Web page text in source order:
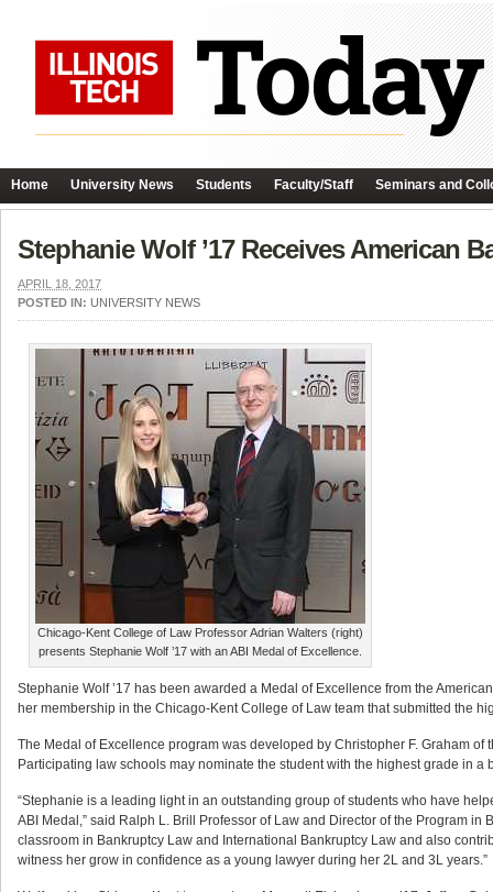
Home University News Students Faculty/Staff Seminars and
Stephanie Wolf ’17 Receives American
APRIL 18, 2017
POSTED IN: UNIVERSITY NEWS
Chicago-Kent College of Law Professor Adrian Walters (right)
presents Stephanie Wolf ’17 with an ABI Medal of Excellence.
Stephanie Wolf ’17 has been awarded a Medal of Excellence from the
her membership in the Chicago-Kent College of Law team that submitted the
The Medal of Excellence program was developed by Christopher F. Graham
Participating law schools may nominate the student with the highest grade in
“Stephanie is a leading light in an outstanding group of students who have
ABI Medal,” said Ralph L. Brill Professor of Law and Director of the Program in
classroom in Bankruptcy Law and International Bankruptcy Law and also
witness her grow in confidence as a young lawyer during her 2L and 3L years.”